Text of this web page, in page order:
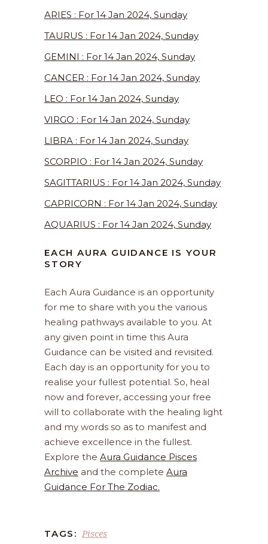
ARIES : For 14 Jan 2024, Sunday
TAURUS : For 14 Jan 2024, Sunday
GEMINI : For 14 Jan 2024, Sunday
CANCER : For 14 Jan 2024, Sunday
LEO : For 14 Jan 2024, Sunday
VIRGO : For 14 Jan 2024, Sunday
LIBRA : For 14 Jan 2024, Sunday
SCORPIO : For 14 Jan 2024, Sunday
SAGITTARIUS : For 14 Jan 2024, Sunday
CAPRICORN : For 14 Jan 2024, Sunday
AQUARIUS : For 14 Jan 2024, Sunday
EACH AURA GUIDANCE IS YOUR
STORY
Each Aura Guidance is an opportunity
for me to share with you the various
healing pathways available to you. At
any given point in time this Aura
Guidance can be visited and revisited.
Each day is an opportunity for you to
realise your fullest potential. So, heal
now and forever, accessing your free
will to collaborate with the healing light
and my words so as to manifest and
achieve excellence in the fullest.
Explore the Aura Guidance Pisces
Archive and the complete Aura
Guidance For The Zodiac.
TAGS: Pisces